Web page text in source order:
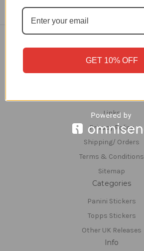
Contact Us
Links
Privacy Policy
Shipping/ Orders
Terms & Conditions
Sitemap
Categories
Panini Stickers
Topps Stickers
Other UK Releases
Info
GET 10% OFF